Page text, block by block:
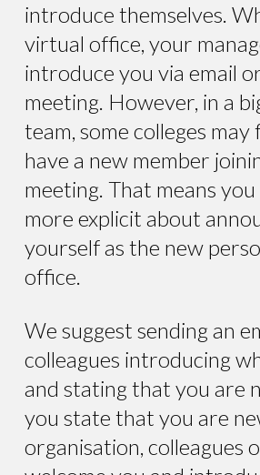
introduce themselves.
virtual office, your
introduce you via email
meeting. However, in a
team, some colleges
have a new member
meeting. That means
more explicit about
yourself as the new
office.
We suggest sending an
colleagues introducing
and stating that you are
you state that you are
organisation, colleagues